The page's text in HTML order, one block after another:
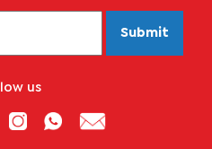
Submit
us